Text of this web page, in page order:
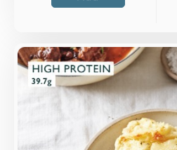
Slow-cooked top rump
mushrooms and